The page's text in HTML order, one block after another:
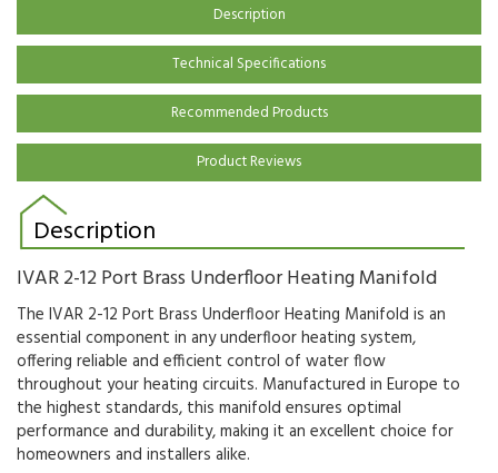
Description
Technical Specifications
Recommended Products
Product Reviews
Description
IVAR 2-12 Port Brass Underfloor Heating Manifold
The IVAR 2-12 Port Brass Underfloor Heating Manifold is an
essential component in any underfloor heating system,
offering reliable and efficient control of water flow
throughout your heating circuits. Manufactured in Europe to
the highest standards, this manifold ensures optimal
performance and durability, making it an excellent choice for
homeowners and installers alike.